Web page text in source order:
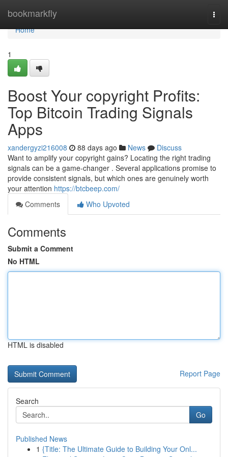
bookmarkfly
Home
Home
1
Boost Your copyright Profits:
Top Bitcoin Trading Signals
Apps
xandergyzi216008 88 days ago News
Discuss
Want to amplify your copyright gains? Locating the right trading
signals can be a game-changer . Several applications promise to
provide consistent signals, but which ones are genuinely worth
your attention https://btcbeep.com/
Comments
Who Upvoted
Comments
Submit a Comment
No HTML
HTML is disabled
Report Page
Search
Go
Published News
1 {Title: The Ultimate Guide to Building Your Onl...